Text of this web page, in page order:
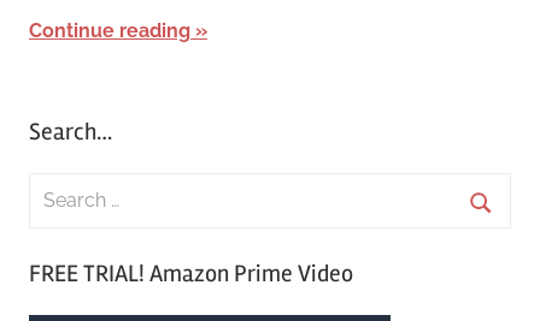
Continue reading
Search…
FREE TRIAL! Amazon Prime Video